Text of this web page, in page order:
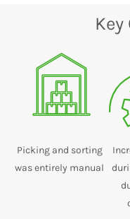
Picking and sorting
was entirely manual